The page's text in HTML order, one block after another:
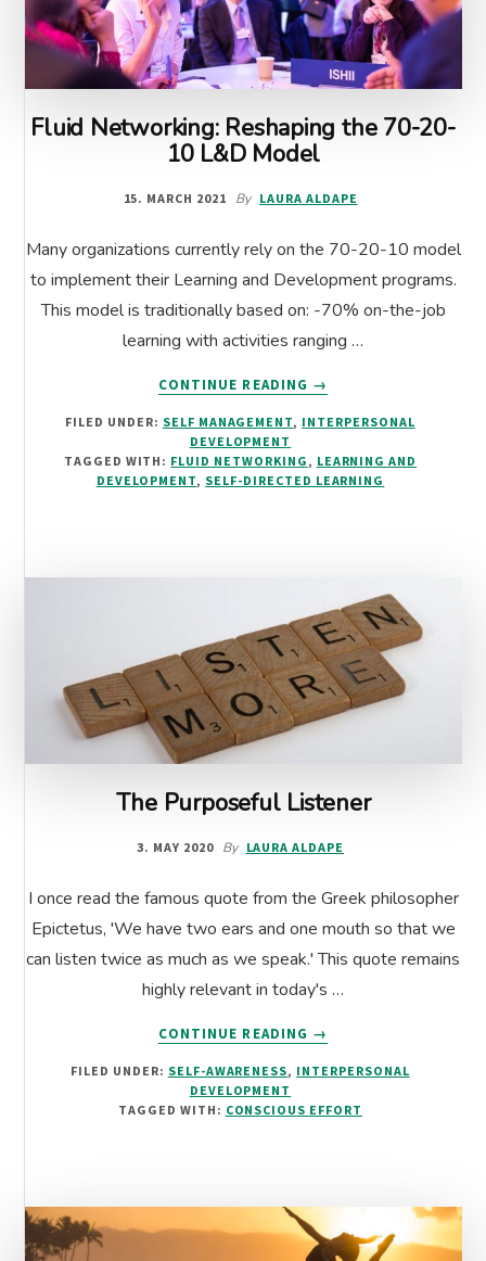
Fluid Networking: Reshaping the 70-20-
10 L&D Model
15. MARCH 2021 By LAURA ALDAPE
Many organizations currently rely on the 70-20-10 model
to implement their Learning and Development programs.
This model is traditionally based on: -70% on-the-job
learning with activities ranging …
CONTINUE READING
ABOUT
NETWORKING:
THE
→
FILED UNDER: SELF MANAGEMENT, INTERPERSONAL
DEVELOPMENT
TAGGED WITH: FLUID NETWORKING, LEARNING AND
DEVELOPMENT, SELF-DIRECTED LEARNING
The Purposeful Listener
3. MAY 2020 By LAURA ALDAPE
I once read the famous quote from the Greek philosopher
Epictetus, 'We have two ears and one mouth so that we
can listen twice as much as we speak.' This quote remains
highly relevant in today's …
CONTINUE READING
ABOUT
PURPOSEFUL
→
FILED UNDER: SELF-AWARENESS, INTERPERSONAL
DEVELOPMENT
TAGGED WITH: CONSCIOUS EFFORT